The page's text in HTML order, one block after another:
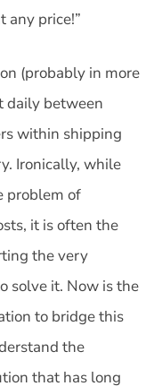
any price!”
(probably in more
daily between
within shipping
Ironically, while
problem of
it is often the
the very
solve it. Now is the
to bridge this
the
that has long